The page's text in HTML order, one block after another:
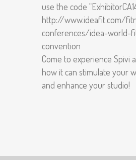
use the code
http://www.ideafit.com/
conferences/idea-world-
convention
Come to experience Spivi
how it can stimulate your
and enhance your studio!